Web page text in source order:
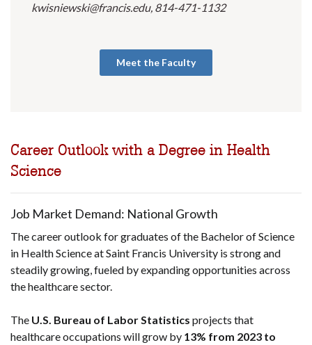
kwisniewski@francis.edu, 814-471-1132
Meet the Faculty
Career Outlook with a Degree in Health
Science
Job Market Demand: National Growth
The career outlook for graduates of the Bachelor of Science
in Health Science at Saint Francis University is strong and
steadily growing, fueled by expanding opportunities across
the healthcare sector.
The U.S. Bureau of Labor Statistics projects that
healthcare occupations will grow by 13% from 2023 to